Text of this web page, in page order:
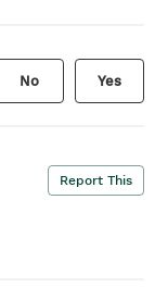
No Yes
Report This